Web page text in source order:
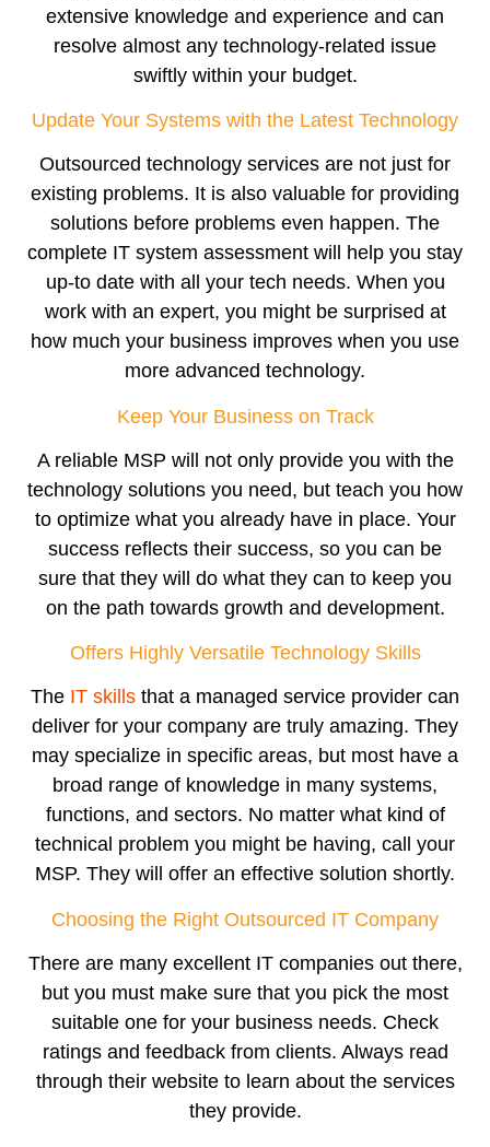
extensive knowledge and experience and can
resolve almost any technology-related issue
swiftly within your budget.
Update Your Systems with the Latest Technology
Outsourced technology services are not just for
existing problems. It is also valuable for providing
solutions before problems even happen. The
complete IT system assessment will help you stay
up-to date with all your tech needs. When you
work with an expert, you might be surprised at
how much your business improves when you use
more advanced technology.
Keep Your Business on Track
A reliable MSP will not only provide you with the
technology solutions you need, but teach you how
to optimize what you already have in place. Your
success reflects their success, so you can be
sure that they will do what they can to keep you
on the path towards growth and development.
Offers Highly Versatile Technology Skills
The IT skills that a managed service provider can
deliver for your company are truly amazing. They
may specialize in specific areas, but most have a
broad range of knowledge in many systems,
functions, and sectors. No matter what kind of
technical problem you might be having, call your
MSP. They will offer an effective solution shortly.
Choosing the Right Outsourced IT Company
There are many excellent IT companies out there,
but you must make sure that you pick the most
suitable one for your business needs. Check
ratings and feedback from clients. Always read
through their website to learn about the services
they provide.